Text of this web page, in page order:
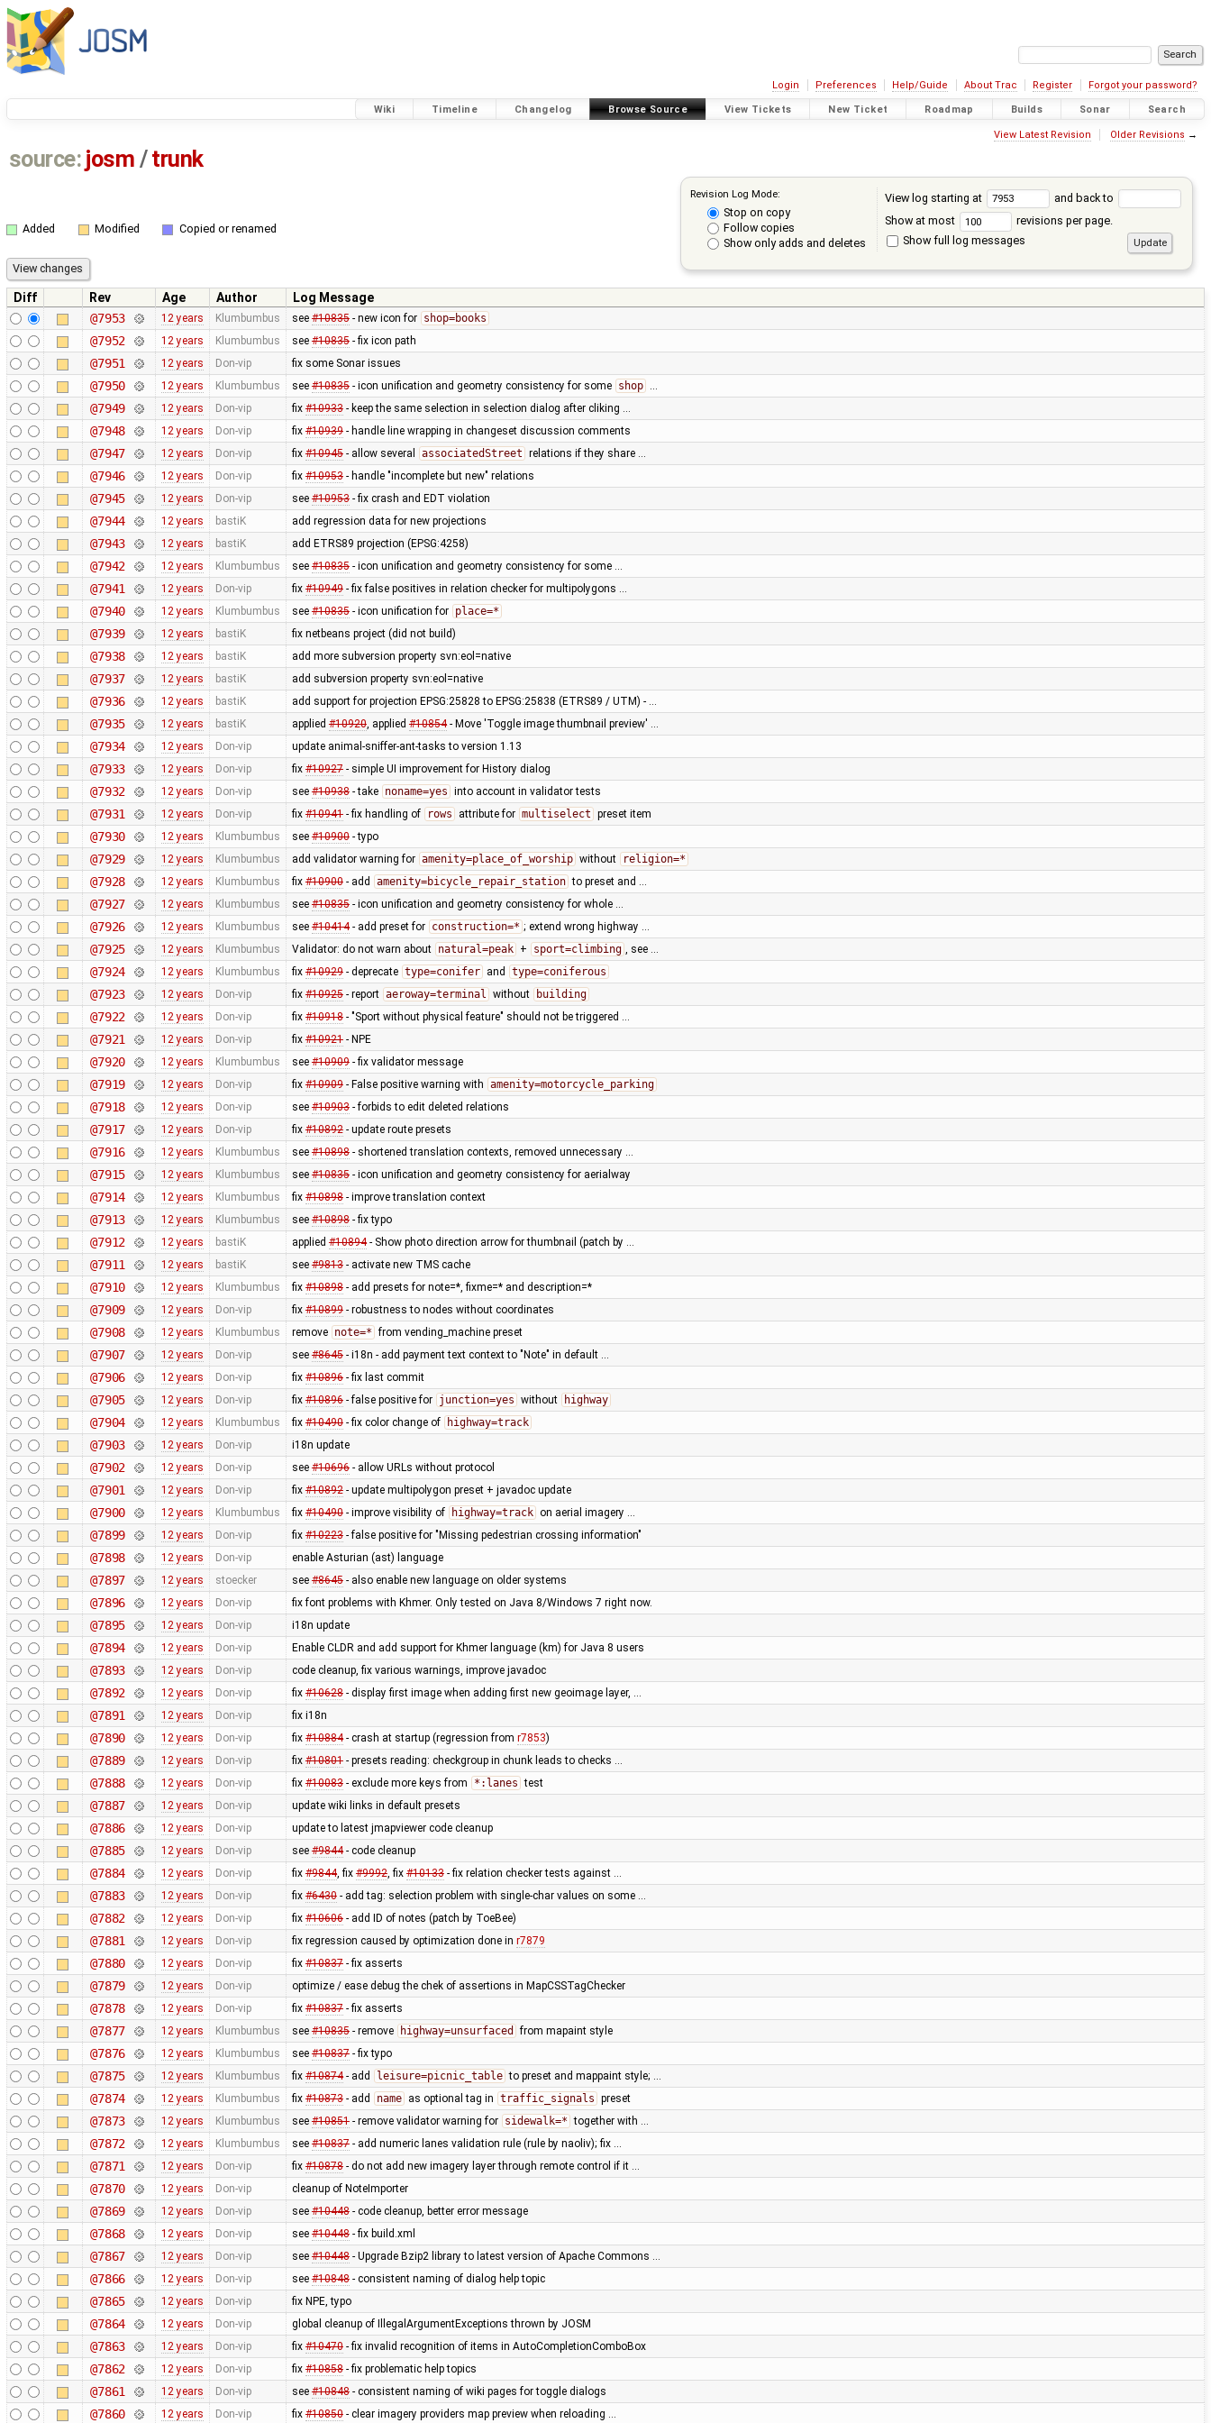
Login Preferences Help/Guide About Trac Register Forgot your password?
Wiki Timeline Changelog Browse Source View Tickets New Ticket Roadmap Builds Sonar Search
View Latest Revision Older Revisions →
source: josm / trunk
Revision Log Mode:
Stop on copy
Follow copies
Show only adds and deletes
View log starting at
and back to
Show at most
revisions per page.
Show full log messages
Added Modified Copied or renamed
Diff Rev Age Author
Log Message
@7953
12 years Klumbumbus see #10835- new icon for shop=books
@7952 12 years Klumbumbus see #10835- fix icon path
@7951 12 years Don-vip fix some Sonar issues
@7950 12 years Klumbumbus see #10835- icon unification and geometry consistency for some shop …
@7949 12 years Don-vip fix #10933- keep the same selection in selection dialog after cliking …
@7948 12 years Don-vip fix #10939- handle line wrapping in changeset discussion comments
@7947 12 years Don-vip fix #10945- allow several associatedStreet relations if they share …
@7946 12 years Don-vip fix #10953- handle "incomplete but new" relations
@7945 12 years Don-vip see #10953- fix crash and EDT violation
@7944 12 years bastiK add regression data for new projections
@7943 12 years bastiK add ETRS89 projection (EPSG:4258)
@7942 12 years Klumbumbus see #10835- icon unification and geometry consistency for some …
@7941 12 years Don-vip fix #10949- fix false positives in relation checker for multipolygons …
@7940 12 years Klumbumbus see #10835- icon unification for place=*
@7939 12 years bastiK fix netbeans project (did not build)
@7938 12 years bastiK add more subversion property svn:eol=native
@7937 12 years bastiK add subversion property svn:eol=native
@7936 12 years bastiK add support for projection EPSG:25828 to EPSG:25838 (ETRS89 / UTM) - …
@7935 12 years bastiK applied #10920, applied #10854- Move 'Toggle image thumbnail preview' …
@7934 12 years Don-vip update animal-sniffer-ant-tasks to version 1.13
@7933 12 years Don-vip fix #10927- simple UI improvement for History dialog
@7932 12 years Don-vip see #10938- take noname=yes into account in validator tests
@7931 12 years Don-vip fix #10941- fix handling of rows attribute for multiselect preset item
@7930 12 years Klumbumbus see #10900- typo
@7929 12 years Klumbumbus add validator warning for amenity=place_of_worship without religion=*
@7928 12 years Klumbumbus fix #10900- add amenity=bicycle_repair_station to preset and …
@7927 12 years Klumbumbus see #10835- icon unification and geometry consistency for whole …
@7926 12 years Klumbumbus see #10414- add preset for construction=* ; extend wrong highway …
@7925 12 years Klumbumbus Validator: do not warn about natural=peak + sport=climbing , see …
@7924 12 years Klumbumbus fix #10929- deprecate type=conifer and type=coniferous
@7923 12 years Don-vip fix #10925- report aeroway=terminal without building
@7922 12 years Don-vip fix #10918- "Sport without physical feature" should not be triggered …
@7921 12 years Don-vip fix #10921- NPE
@7920 12 years Klumbumbus see #10909- fix validator message
@7919 12 years Don-vip fix #10909- False positive warning with amenity=motorcycle_parking
@7918 12 years Don-vip see #10903- forbids to edit deleted relations
@7917 12 years Don-vip fix #10892- update route presets
@7916 12 years Klumbumbus see #10898- shortened translation contexts, removed unnecessary …
@7915 12 years Klumbumbus see #10835- icon unification and geometry consistency for aerialway
@7914 12 years Klumbumbus fix #10898- improve translation context
@7913 12 years Klumbumbus see #10898- fix typo
@7912 12 years bastiK applied #10894- Show photo direction arrow for thumbnail (patch by …
@7911 12 years bastiK see #9813- activate new TMS cache
@7910 12 years Klumbumbus fix #10898- add presets for note=*, fixme=* and description=*
@7909 12 years Don-vip fix #10899- robustness to nodes without coordinates
@7908 12 years Klumbumbus remove note=* from vending_machine preset
@7907 12 years Don-vip see #8645- i18n - add payment text context to "Note" in default …
@7906 12 years Don-vip fix #10896- fix last commit
@7905 12 years Don-vip fix #10896- false positive for junction=yes without highway
@7904 12 years Klumbumbus fix #10490- fix color change of highway=track
@7903 12 years Don-vip i18n update
@7902 12 years Don-vip see #10696- allow URLs without protocol
@7901 12 years Don-vip fix #10892- update multipolygon preset + javadoc update
@7900 12 years Klumbumbus fix #10490- improve visibility of highway=track on aerial imagery …
@7899 12 years Don-vip fix #10223- false positive for "Missing pedestrian crossing information"
@7898 12 years Don-vip enable Asturian (ast) language
@7897 12 years stoecker see #8645- also enable new language on older systems
@7896 12 years Don-vip fix font problems with Khmer. Only tested on Java 8/Windows 7 right now.
@7895 12 years Don-vip i18n update
@7894 12 years Don-vip Enable CLDR and add support for Khmer language (km) for Java 8 users
@7893 12 years Don-vip code cleanup, fix various warnings, improve javadoc
@7892 12 years Don-vip fix #10628- display first image when adding first new geoimage layer, …
@7891 12 years Don-vip fix i18n
@7890 12 years Don-vip fix #10884- crash at startup (regression from r7853)
@7889 12 years Don-vip fix #10801- presets reading: checkgroup in chunk leads to checks …
@7888 12 years Don-vip fix #10083- exclude more keys from *:lanes test
@7887 12 years Don-vip update wiki links in default presets
@7886 12 years Don-vip update to latest jmapviewer code cleanup
@7885 12 years Don-vip see #9844- code cleanup
@7884 12 years Don-vip fix #9844, fix #9992, fix #10133- fix relation checker tests against …
@7883 12 years Don-vip fix #6430- add tag: selection problem with single-char values on some …
@7882 12 years Don-vip fix #10606- add ID of notes (patch by ToeBee)
@7881 12 years Don-vip fix regression caused by optimization done in r7879
@7880 12 years Don-vip fix #10837- fix asserts
@7879 12 years Don-vip optimize / ease debug the chek of assertions in MapCSSTagChecker
@7878 12 years Don-vip fix #10837- fix asserts
@7877 12 years Klumbumbus see #10835- remove highway=unsurfaced from mapaint style
@7876 12 years Klumbumbus see #10837- fix typo
@7875 12 years Klumbumbus fix #10874- add leisure=picnic_table to preset and mappaint style; …
@7874 12 years Klumbumbus fix #10873- add name as optional tag in traffic_signals preset
@7873 12 years Klumbumbus see #10851- remove validator warning for sidewalk=* together with …
@7872 12 years Klumbumbus see #10837- add numeric lanes validation rule (rule by naoliv); fix …
@7871 12 years Don-vip fix #10878- do not add new imagery layer through remote control if it …
@7870 12 years Don-vip cleanup of NoteImporter
@7869 12 years Don-vip see #10448- code cleanup, better error message
@7868 12 years Don-vip see #10448- fix build.xml
@7867 12 years Don-vip see #10448- Upgrade Bzip2 library to latest version of Apache Commons …
@7866 12 years Don-vip see #10848- consistent naming of dialog help topic
@7865 12 years Don-vip fix NPE, typo
@7864 12 years Don-vip global cleanup of IllegalArgumentExceptions thrown by JOSM
@7863 12 years Don-vip fix #10470- fix invalid recognition of items in AutoCompletionComboBox
@7862 12 years Don-vip fix #10858- fix problematic help topics
@7861 12 years Don-vip see #10848- consistent naming of wiki pages for toggle dialogs
@7860 12 years Don-vip fix #10850- clear imagery providers map preview when reloading …